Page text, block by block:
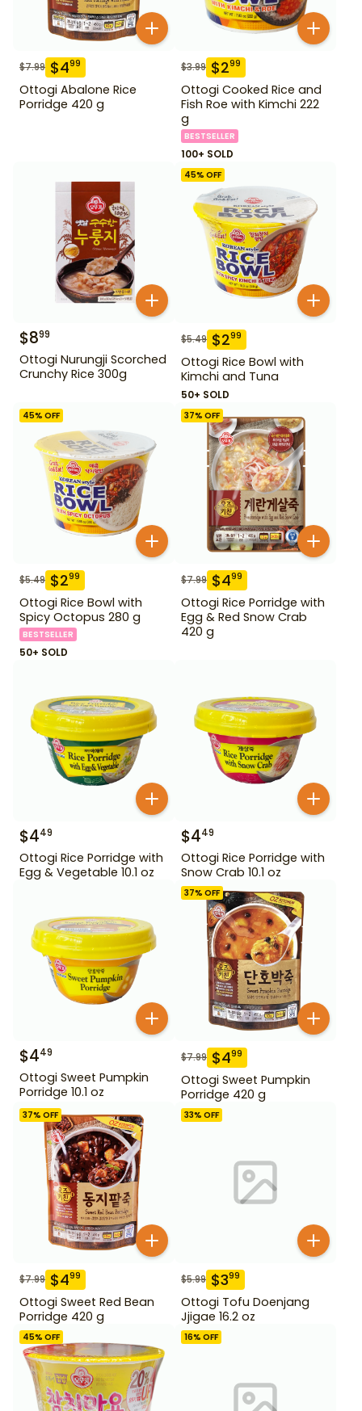
$7.99 $499
Ottogi Abalone Rice
Porridge 420 g
$3.99 $299
Ottogi Cooked Rice and
Fish Roe with Kimchi 222
g
BESTSELLER
100+ SOLD
$899
Ottogi Nurungji Scorched
Crunchy Rice 300g
45% OFF
$5.49 $299
Ottogi Rice Bowl with
Kimchi and Tuna
50+ SOLD
45% OFF
$5.49 $299
Ottogi Rice Bowl with
Spicy Octopus 280 g
BESTSELLER
50+ SOLD
37% OFF
$7.99 $499
Ottogi Rice Porridge with
Egg & Red Snow Crab
420 g
$449
Ottogi Rice Porridge with
Egg & Vegetable 10.1 oz
$449
Ottogi Rice Porridge with
Snow Crab 10.1 oz
$449
Ottogi Sweet Pumpkin
Porridge 10.1 oz
37% OFF
$7.99 $499
Ottogi Sweet Pumpkin
Porridge 420 g
37% OFF
$7.99 $499
Ottogi Sweet Red Bean
Porridge 420 g
33% OFF
$5.99 $399
Ottogi Tofu Doenjang
Jjigae 16.2 oz
45% OFF 16% OFF